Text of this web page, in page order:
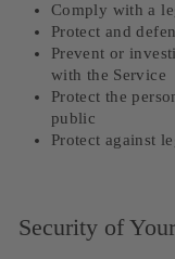
Comply with a
Protect and
Prevent or
with the Service
Protect the
public
Protect against
Security of